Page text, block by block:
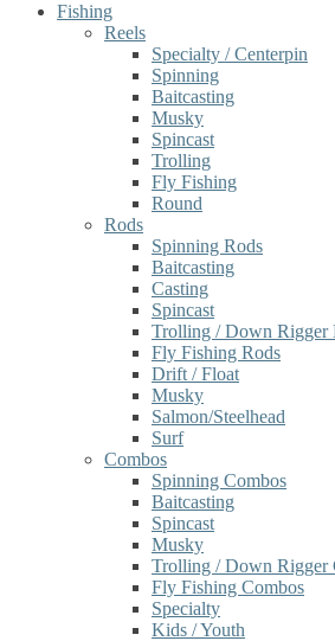
Fishing
Reels
Specialty / Centerpin
Spinning
Baitcasting
Musky
Spincast
Trolling
Fly Fishing
Round
Rods
Spinning Rods
Baitcasting
Casting
Spincast
Trolling / Down Rigger
Fly Fishing Rods
Drift / Float
Musky
Salmon/Steelhead
Surf
Combos
Spinning Combos
Baitcasting
Spincast
Musky
Trolling / Down Rigger
Fly Fishing Combos
Specialty
Kids / Youth